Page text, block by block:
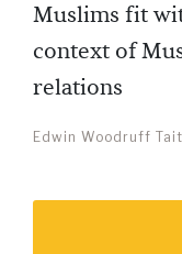
Muslims fit
context of
relations
Edwin Woodruff Tait